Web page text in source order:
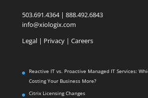
503.691.4364 | 888.492.6843
info@xiologix.com
Legal| Privacy | Careers
Reactive IT vs. Proactive Managed IT Services:
Costing Your Business More?
Citrix Licensing Changes